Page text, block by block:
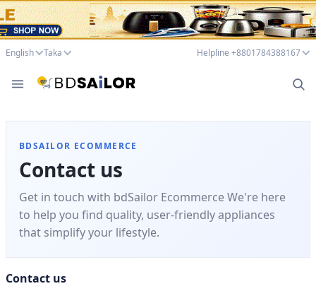
English Taka Helpline +8801784388167
BDSAILOR ECOMMERCE
Contact us
Get in touch with bdSailor Ecommerce We're here
to help you find quality, user-friendly appliances
that simplify your lifestyle.
Contact us